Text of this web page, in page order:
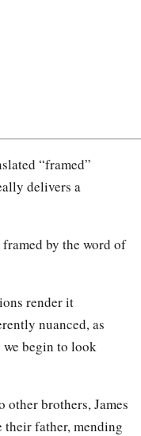
“framed”
delivers a
by the word of
render it
nuanced, as
we begin to look
brothers, James
their father, mending